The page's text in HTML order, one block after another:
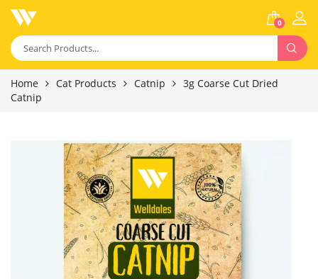
0
Home Cat Products Catnip
3g Coarse Cut Dried
Catnip